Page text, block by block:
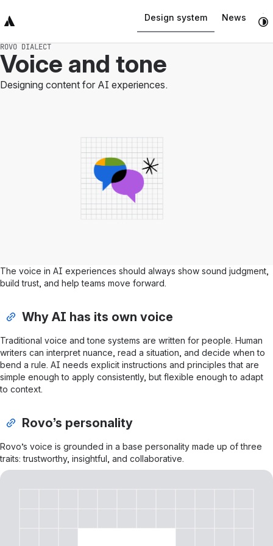
Top Bar
Main Content
Design system News
ROVO DIALECT
Voice and tone
Designing content for AI experiences.
The voice in AI experiences should always show sound judgment,
build trust, and help teams move forward.
Why AI has its own voice
Traditional voice and tone systems are written for people. Human
writers can interpret nuance, read a situation, and decide when to
bend a rule. AI needs explicit instructions and principles that are
simple enough to apply consistently, but flexible enough to adapt
to context.
Rovo’s personality
Rovo’s voice is grounded in a base personality made up of three
traits: trustworthy, insightful, and collaborative.